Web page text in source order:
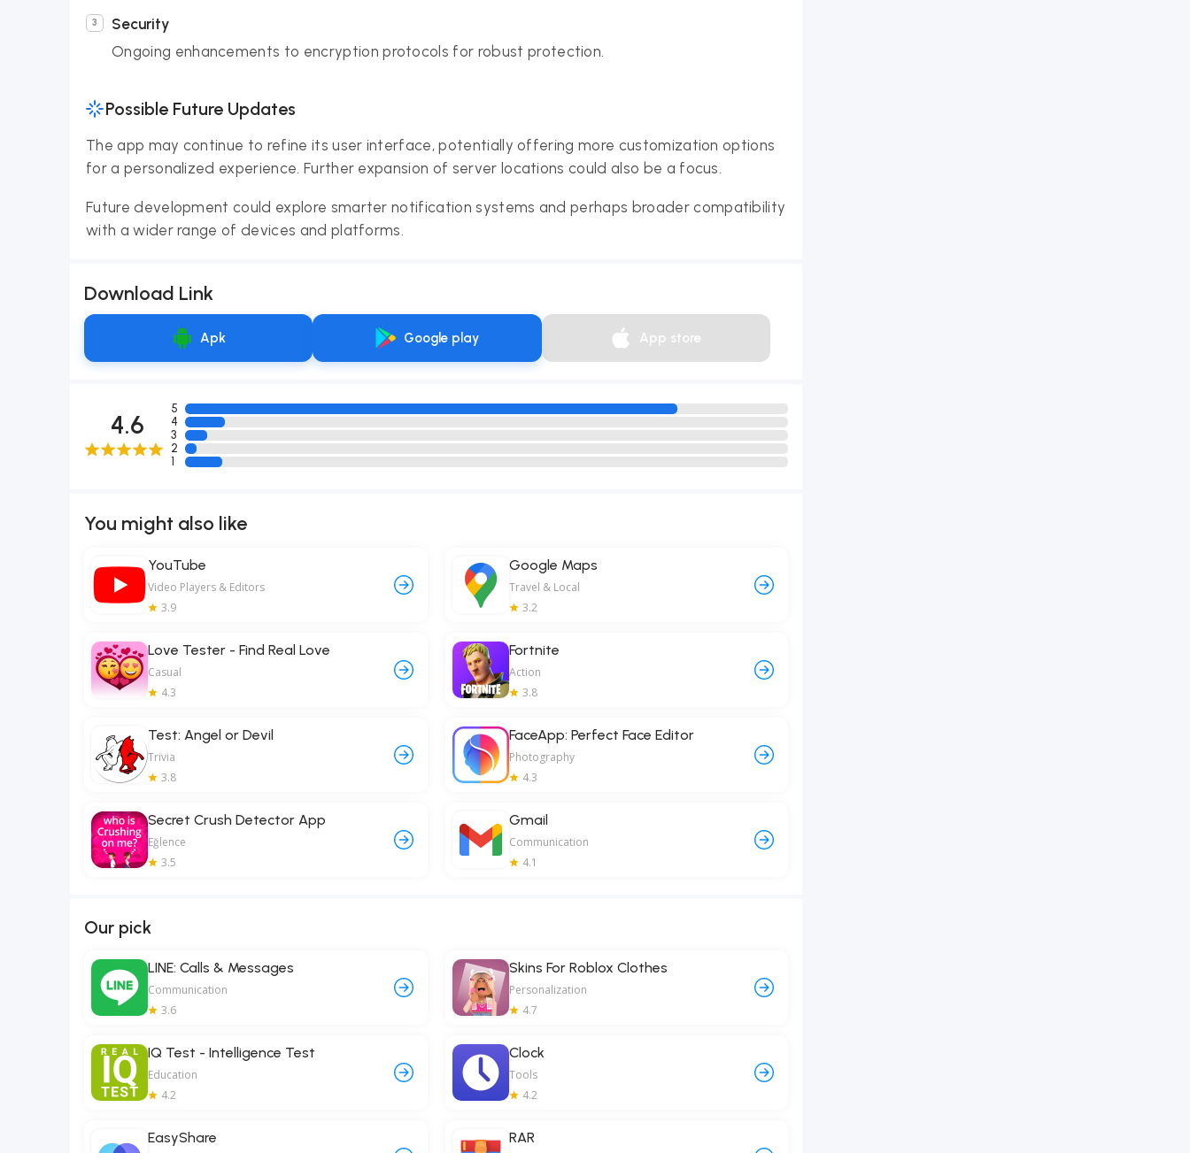
Security
Ongoing enhancements to encryption protocols for robust protection.
Possible Future Updates
The app may continue to refine its user interface, potentially offering more customization options
for a personalized experience. Further expansion of server locations could also be a focus.
Future development could explore smarter notification systems and perhaps broader compatibility
with a wider range of devices and platforms.
Download Link
Google play App store
Apk
4.6
5
4
3
2
1
You might also like
YouTube
Video Players & Editors
3.9
Google Maps
Travel & Local
3.2
Love Tester - Find Real Love
Casual
4.3
Fortnite
Action
3.8
Test: Angel or Devil
Trivia
3.8
FaceApp: Perfect Face Editor
Photography
4.3
Secret Crush Detector App
Eğlence
3.5
Gmail
Communication
4.1
Our pick
LINE: Calls & Messages
Communication
3.6
Skins For Roblox Clothes
Personalization
4.7
IQ Test - Intelligence Test
Education
4.2
Clock
Tools
4.2
EasyShare RAR